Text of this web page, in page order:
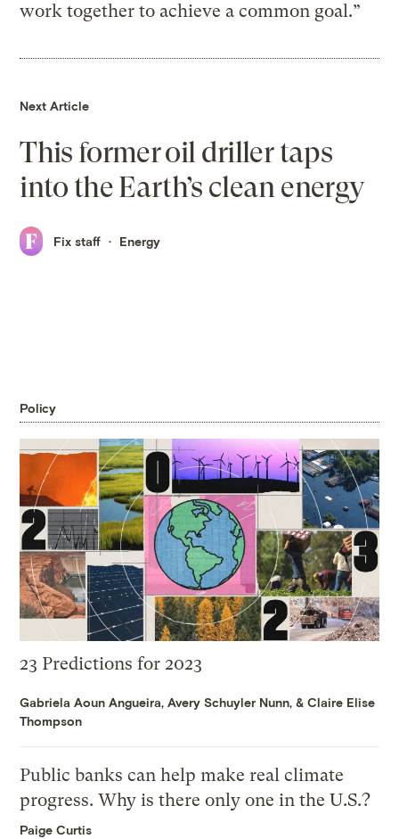
work together to achieve a common goal.”
Next Article
This former oil driller taps
into the Earth’s clean energy
Fix staff Energy
Policy
23 Predictions for 2023
Gabriela Aoun Angueira,Avery Schuyler Nunn, &Claire Elise
Thompson
Public banks can help make real climate
progress. Why is there only one in the U.S.?
Paige Curtis